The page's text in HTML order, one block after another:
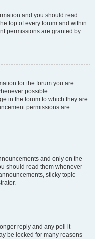
and you should read
top of every forum and within
permissions are granted by
for the forum you are
possible.
in the forum to which they are
permissions are
and only on the
should read them whenever
sticky topic
reply and any poll it
be locked for many reasons